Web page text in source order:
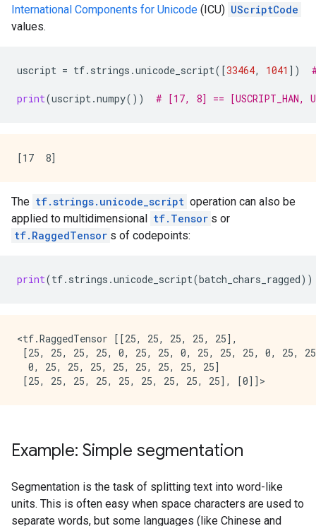
International Components for Unicode (ICU) UScriptCode
values.
uscript = tf. strings .unicode_script([33464, 1041 ])
print(uscript.numpy()) # [17, 8] == [USCRIPT_HAN,
The tf.strings.unicode_script operation can also be
applied to multidimensional tf.Tensor s or
tf.RaggedTensor s of codepoints:
print(tf. strings .unicode_script(batch_chars_ragged))
<tf.RaggedTensor [[25, 25, 25, 25, 25],
[25, 25, 25, 25, 0, 25, 25, 0, 25, 25, 25, 0, 25,
0, 25, 25, 25, 25, 25, 25, 25, 25]
Example: Simple segmentation
Segmentation is the task of splitting text into word-like
units. This is often easy when space characters are used to
separate words, but some languages (like Chinese and